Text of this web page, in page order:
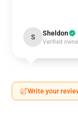
S Sheldon
Verified
Write your